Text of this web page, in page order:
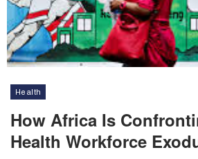
Health
How Africa Is
Health Workforce